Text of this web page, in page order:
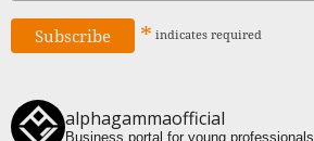
* indicates required
alphagammaofficial
Business portal for young professionals